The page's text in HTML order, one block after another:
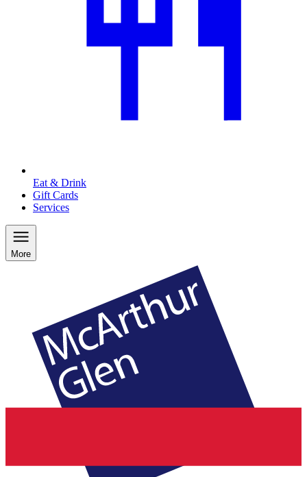
Eat & Drink
Gift Cards
Services
More